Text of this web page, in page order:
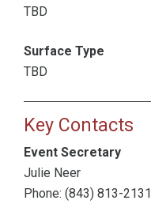
TBD
Surface Type
TBD
Key Contacts
Event Secretary
Julie Neer
Phone: (843) 813-2131